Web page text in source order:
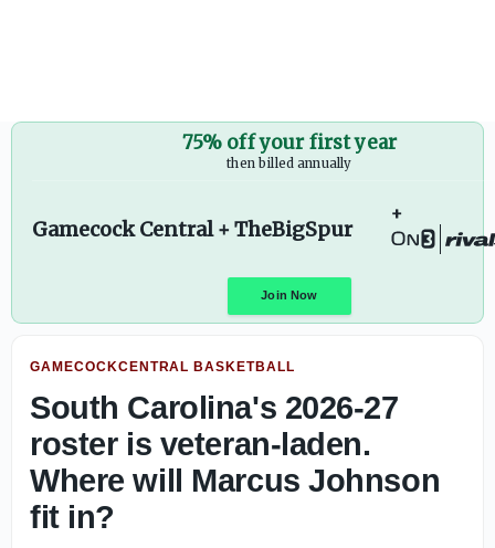
75% off your first year
then billed annually
Gamecock Central + TheBigSpur
Join Now
GAMECOCKCENTRAL BASKETBALL
South Carolina's 2026-27
roster is veteran-laden.
Where will Marcus Johnson
fit in?